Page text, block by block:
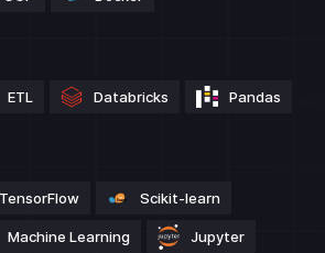
ETL Databricks Pandas
TensorFlow Scikit-learn
Machine Learning Jupyter